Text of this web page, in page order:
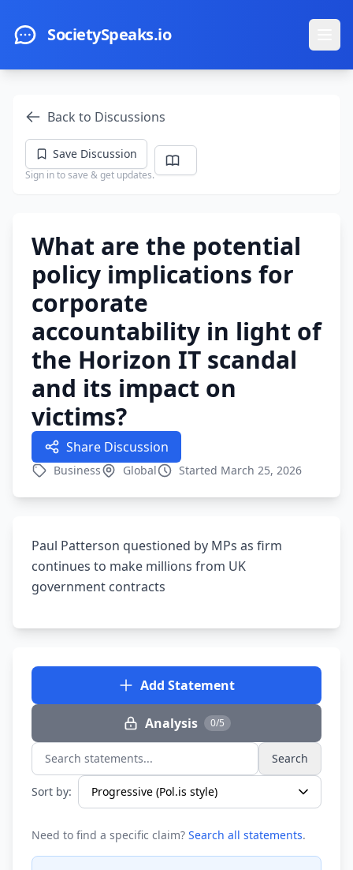
SocietySpeaks.io
Back to Discussions
Save Discussion
Sign in to save & get updates.
What are the potential
policy implications for
corporate
accountability in light of
the Horizon IT scandal
and its impact on
victims?
Share Discussion
Business Global Started March 25, 2026
Paul Patterson questioned by MPs as firm
continues to make millions from UK
government contracts
Add Statement
Analysis 0/5
Search statements... Search
Sort by:
Need to find a specific claim? Search all statements.